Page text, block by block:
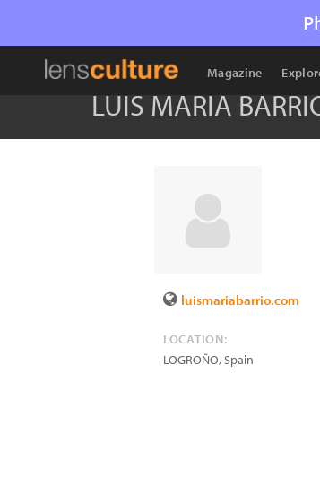
Magazine
LUIS MARIA
luismariabarrio.com
LOCATION:
LOGROÑO,Spain